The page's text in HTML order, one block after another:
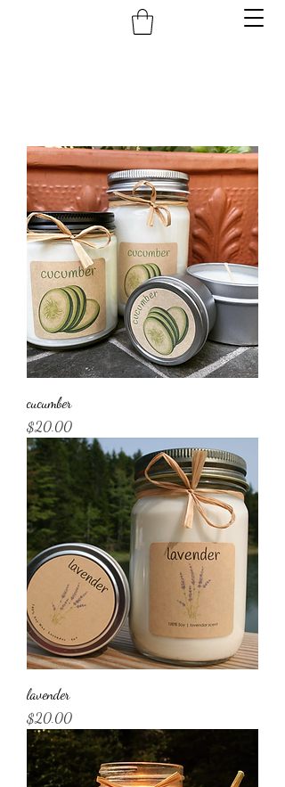
cucumber
Price
$20.00
lavender
Price
$20.00